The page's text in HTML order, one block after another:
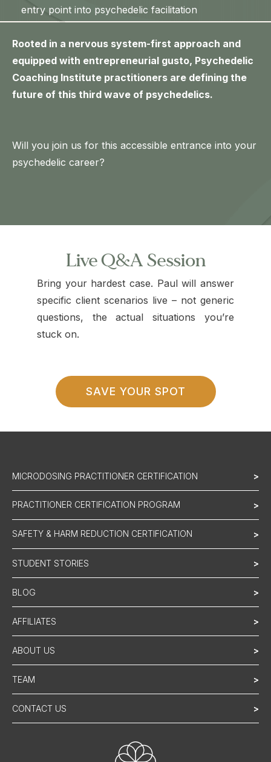
entry point into psychedelic facilitation
Rooted in a nervous system-first approach and
equipped with entrepreneurial gusto, Psychedelic
Coaching Institute practitioners are defining the
future of this third wave of psychedelics.
Will you join us for this accessible entrance into your
psychedelic career?
Live Q&A Session
Bring your hardest case. Paul will answer
specific client scenarios live – not generic
questions, the actual situations you’re
stuck on.
SAVE YOUR SPOT
MICRODOSING PRACTITIONER CERTIFICATION >
PRACTITIONER CERTIFICATION PROGRAM >
SAFETY & HARM REDUCTION CERTIFICATION >
STUDENT STORIES >
BLOG >
AFFILIATES >
ABOUT US >
TEAM >
CONTACT US >